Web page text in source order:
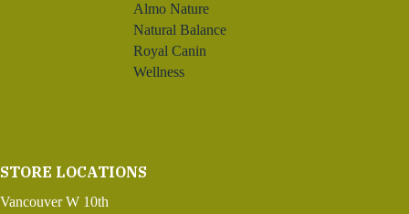
Almo Nature
Natural Balance
Royal Canin
Wellness
STORE LOCATIONS
Vancouver W 10th